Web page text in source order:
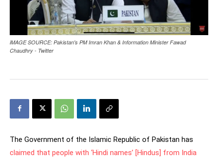
iMAGE SOURCE: Pakistan's PM Imran Khan & Information Minister Fawad
Chaudhry - Twitter
The Government of the Islamic Republic of Pakistan has
claimed that people with ‘Hindi names’ [Hindus] from India